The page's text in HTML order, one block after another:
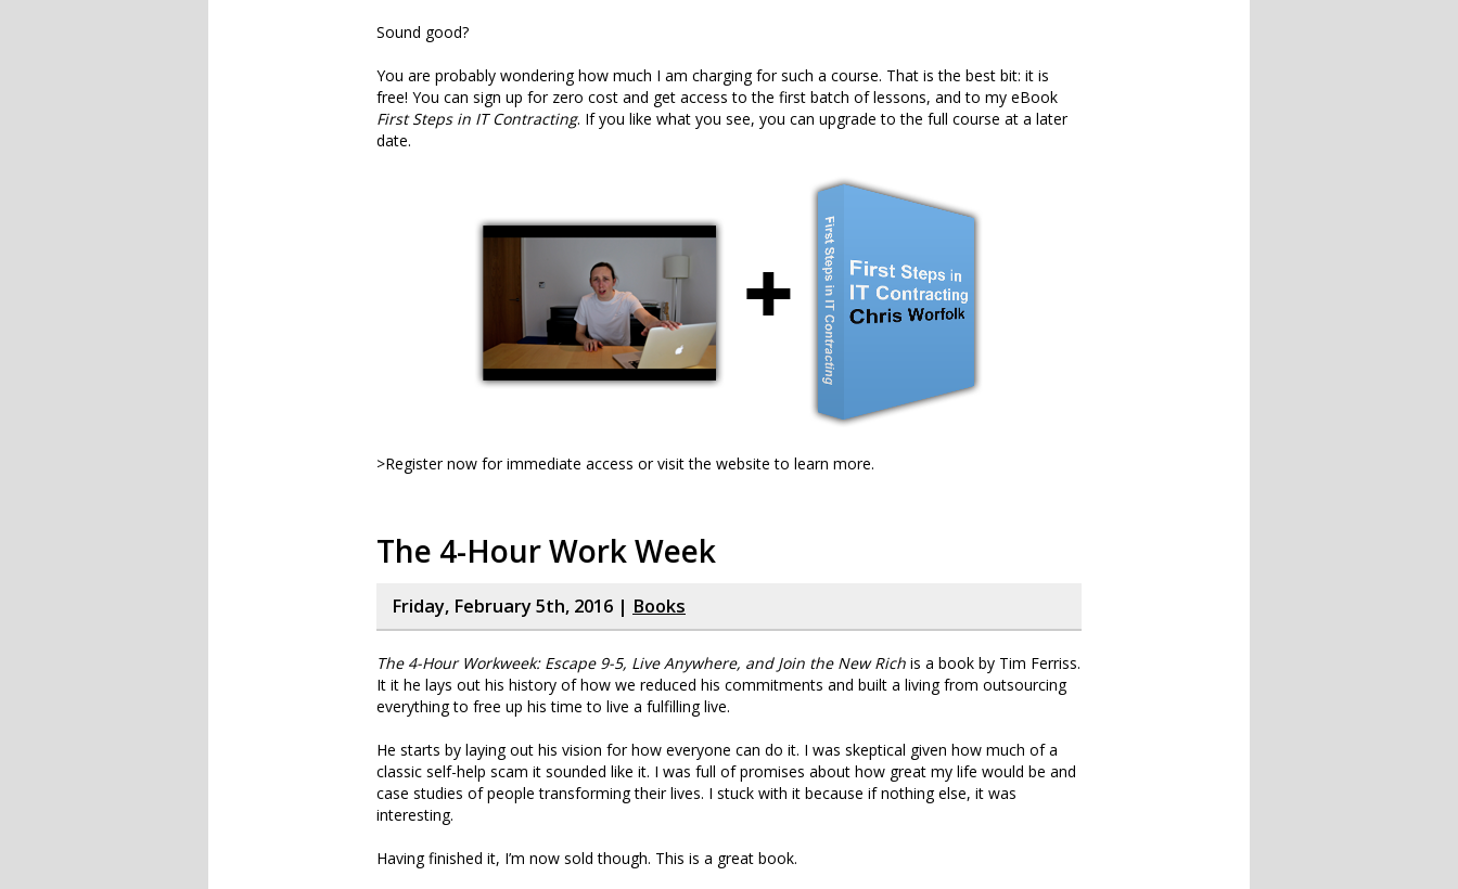
Sound good?
You are probably wondering how much I am charging for such a course. That is the best bit: it is
free! You can sign up for zero cost and get access to the first batch of lessons, and to my eBook
First Steps in IT Contracting. If you like what you see, you can upgrade to the full course at a later
date.
>Register now for immediate access or visit the website to learn more.
The 4-Hour Work Week
Friday, February 5th, 2016 | Books
The 4-Hour Workweek: Escape 9-5, Live Anywhere, and Join the New Rich is a book by Tim Ferriss.
It it he lays out his history of how we reduced his commitments and built a living from outsourcing
everything to free up his time to live a fulfilling live.
He starts by laying out his vision for how everyone can do it. I was skeptical given how much of a
classic self-help scam it sounded like it. I was full of promises about how great my life would be and
case studies of people transforming their lives. I stuck with it because if nothing else, it was
interesting.
Having finished it, I’m now sold though. This is a great book.